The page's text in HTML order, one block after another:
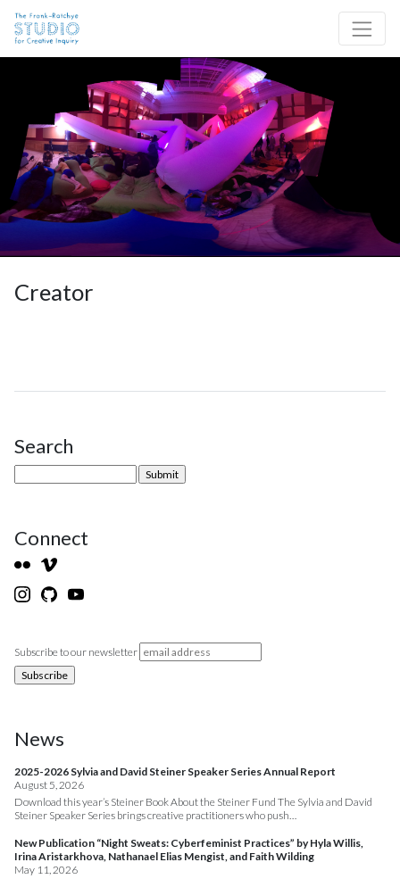
Site Navigation
Creator
Site Sidebar
Search
Connect
Subscribe to our newsletter
News
2025-2026 Sylvia and David Steiner Speaker Series Annual Report
August 5, 2026
Download this year’s Steiner Book About the Steiner Fund The Sylvia and David
Steiner Speaker Series brings creative practitioners who push…
New Publication “Night Sweats: Cyberfeminist Practices” by Hyla Willis,
Irina Aristarkhova, Nathanael Elias Mengist, and Faith Wilding
May 11, 2026